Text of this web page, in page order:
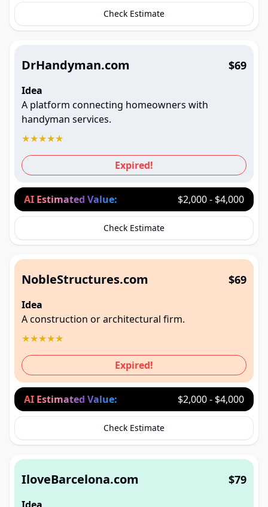
Check Estimate
DrHandyman.com $69
Idea
A platform connecting homeowners with
handyman services.
★★★★★
Expired!
AI Estimated Value: $2,000 - $4,000
Check Estimate
NobleStructures.com $69
Idea
A construction or architectural firm.
★★★★★
Expired!
AI Estimated Value: $2,000 - $4,000
Check Estimate
IloveBarcelona.com $79